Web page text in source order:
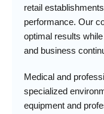
retail
performance. Our
optimal results
and business
Medical and
specialized
equipment and